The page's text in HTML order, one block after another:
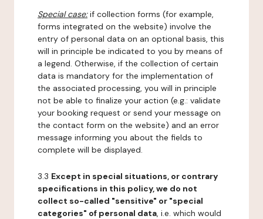
Special case:if collection forms (for example,
forms integrated on the website) involve the
entry of personal data on an optional basis, this
will in principle be indicated to you by means of
a legend. Otherwise, if the collection of certain
data is mandatory for the implementation of
the associated processing, you will in principle
not be able to finalize your action (e.g.: validate
your booking request or send your message on
the contact form on the website) and an error
message informing you about the fields to
complete will be displayed.
3.3 Except in special situations, or contrary
specifications in this policy, we do not
collect so-called "sensitive" or "special
categories" of personal data, i.e. which would